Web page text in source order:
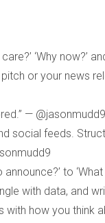
‘Why now?’
or your news
— @jasonmudd9
social feeds.
to
with data, and
with how you think